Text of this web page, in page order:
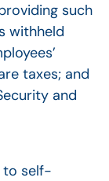
such
withheld
taxes; and
and
to self-